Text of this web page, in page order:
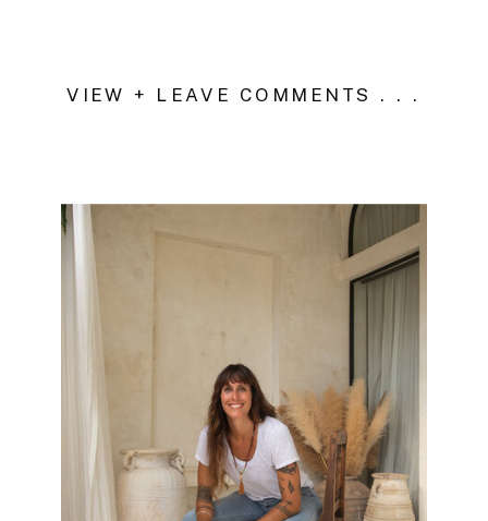
VIEW + LEAVE COMMENTS . . .